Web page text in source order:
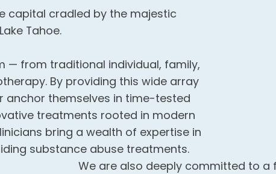
capital cradled by the majestic
Tahoe.
— from traditional individual, family,
By providing this wide array
anchor themselves in time-tested
treatments rooted in modern
bring a wealth of expertise in
substance abuse treatments.
We are also deeply committed to